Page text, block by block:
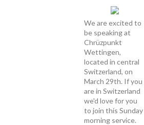
We are excited to
be speaking at
Chrüzpunkt
Wettingen,
located in central
Switzerland, on
March 29th. If you
are in Switzerland
we'd love for you
to join this Sunday
morning service.